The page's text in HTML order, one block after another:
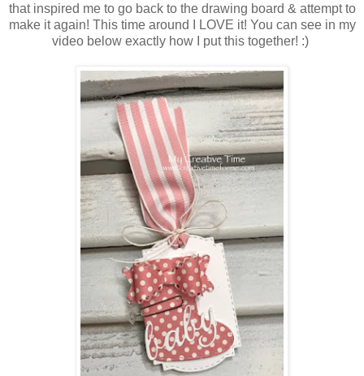
that inspired me to go back to the drawing board & attempt to
make it again! This time around I LOVE it! You can see in my
video below exactly how I put this together! :)